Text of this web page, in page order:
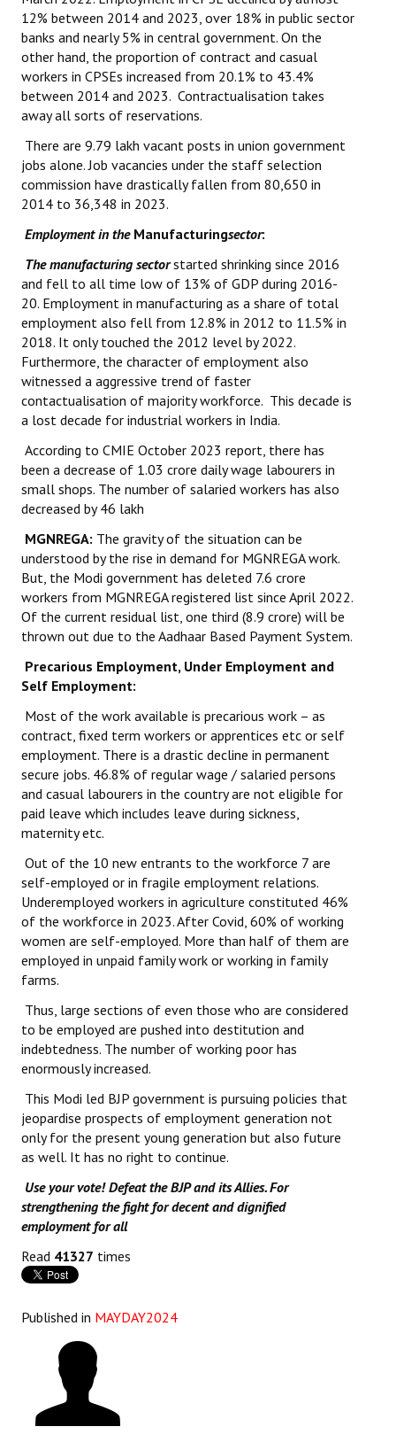
12% between 2014 and 2023, over 18% in public sector
banks and nearly 5% in central government. On the
other hand, the proportion of contract and casual
workers in CPSEs increased from 20.1% to 43.4%
between 2014 and 2023. Contractualisation takes
away all sorts of reservations.
There are 9.79 lakh vacant posts in union government
jobs alone. Job vacancies under the staff selection
commission have drastically fallen from 80,650 in
2014 to 36,348 in 2023.
Employment in the Manufacturingsector:
The manufacturing sectorstarted shrinking since 2016
and fell to all time low of 13% of GDP during 2016-
20. Employment in manufacturing as a share of total
employment also fell from 12.8% in 2012 to 11.5% in
2018. It only touched the 2012 level by 2022.
Furthermore, the character of employment also
witnessed a aggressive trend of faster
contactualisation of majority workforce. This decade is
a lost decade for industrial workers in India.
According to CMIE October 2023 report, there has
been a decrease of 1.03 crore daily wage labourers in
small shops. The number of salaried workers has also
decreased by 46 lakh
MGNREGA: The gravity of the situation can be
understood by the rise in demand for MGNREGA work.
But, the Modi government has deleted 7.6 crore
workers from MGNREGA registered list since April 2022.
Of the current residual list, one third (8.9 crore) will be
thrown out due to the Aadhaar Based Payment System.
Precarious Employment, Under Employment and
Self Employment:
Most of the work available is precarious work – as
contract, fixed term workers or apprentices etc or self
employment. There is a drastic decline in permanent
secure jobs. 46.8% of regular wage / salaried persons
and casual labourers in the country are not eligible for
paid leave which includes leave during sickness,
maternity etc.
Out of the 10 new entrants to the workforce 7 are
self-employed or in fragile employment relations.
Underemployed workers in agriculture constituted 46%
of the workforce in 2023. After Covid, 60% of working
women are self-employed. More than half of them are
employed in unpaid family work or working in family
farms.
Thus, large sections of even those who are considered
to be employed are pushed into destitution and
indebtedness. The number of working poor has
enormously increased.
This Modi led BJP government is pursuing policies that
jeopardise prospects of employment generation not
only for the present young generation but also future
as well. It has no right to continue.
Use your vote! Defeat the BJP and its Allies. For
strengthening the fight for decent and dignified
employment for all
Read 41327 times
Published in MAYDAY2024